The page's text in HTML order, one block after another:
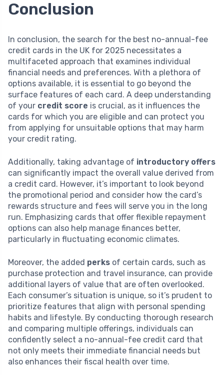
Conclusion
In conclusion, the search for the best no-annual-fee
credit cards in the UK for 2025 necessitates a
multifaceted approach that examines individual
financial needs and preferences. With a plethora of
options available, it is essential to go beyond the
surface features of each card. A deep understanding
of your credit score is crucial, as it influences the
cards for which you are eligible and can protect you
from applying for unsuitable options that may harm
your credit rating.
Additionally, taking advantage of introductory offers
can significantly impact the overall value derived from
a credit card. However, it’s important to look beyond
the promotional period and consider how the card’s
rewards structure and fees will serve you in the long
run. Emphasizing cards that offer flexible repayment
options can also help manage finances better,
particularly in fluctuating economic climates.
Moreover, the added perks of certain cards, such as
purchase protection and travel insurance, can provide
additional layers of value that are often overlooked.
Each consumer’s situation is unique, so it’s prudent to
prioritize features that align with personal spending
habits and lifestyle. By conducting thorough research
and comparing multiple offerings, individuals can
confidently select a no-annual-fee credit card that
not only meets their immediate financial needs but
also enhances their fiscal health over time.